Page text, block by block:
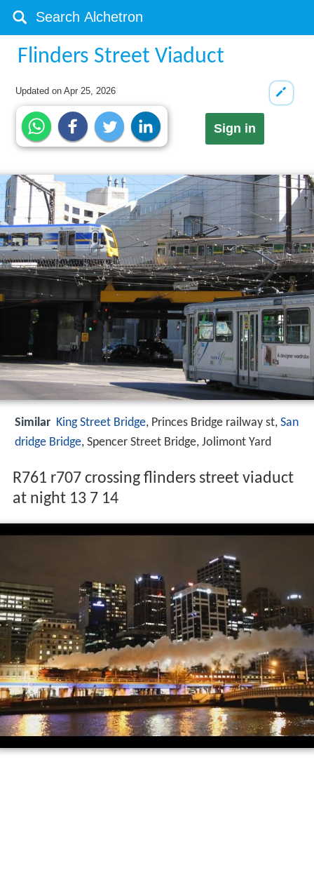
Flinders Street Viaduct
Updated onApr 25, 2026
Sign in
Similar King Street Bridge, Princes Bridge railway st, San
dridge Bridge, Spencer Street Bridge, Jolimont Yard
R761 r707 crossing flinders street viaduct
at night 13 7 14